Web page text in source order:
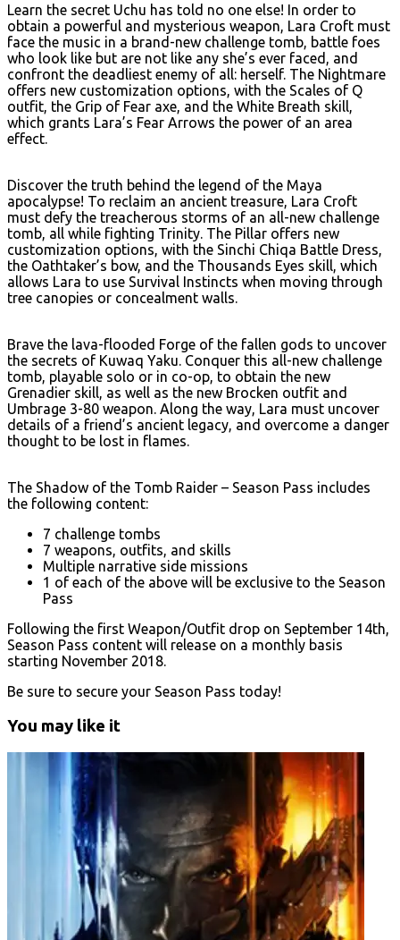
Learn the secret Uchu has told no one else! In order to
obtain a powerful and mysterious weapon, Lara Croft must
face the music in a brand-new challenge tomb, battle foes
who look like but are not like any she’s ever faced, and
confront the deadliest enemy of all: herself. The Nightmare
offers new customization options, with the Scales of Q
outfit, the Grip of Fear axe, and the White Breath skill,
which grants Lara’s Fear Arrows the power of an area
effect.
Discover the truth behind the legend of the Maya
apocalypse! To reclaim an ancient treasure, Lara Croft
must defy the treacherous storms of an all-new challenge
tomb, all while fighting Trinity. The Pillar offers new
customization options, with the Sinchi Chiqa Battle Dress,
the Oathtaker’s bow, and the Thousands Eyes skill, which
allows Lara to use Survival Instincts when moving through
tree canopies or concealment walls.
Brave the lava-flooded Forge of the fallen gods to uncover
the secrets of Kuwaq Yaku. Conquer this all-new challenge
tomb, playable solo or in co-op, to obtain the new
Grenadier skill, as well as the new Brocken outfit and
Umbrage 3-80 weapon. Along the way, Lara must uncover
details of a friend’s ancient legacy, and overcome a danger
thought to be lost in flames.
The Shadow of the Tomb Raider – Season Pass includes
the following content:
7 challenge tombs
7 weapons, outfits, and skills
Multiple narrative side missions
1 of each of the above will be exclusive to the Season
Pass
Following the first Weapon/Outfit drop on September 14th,
Season Pass content will release on a monthly basis
starting November 2018.
Be sure to secure your Season Pass today!
You may like it